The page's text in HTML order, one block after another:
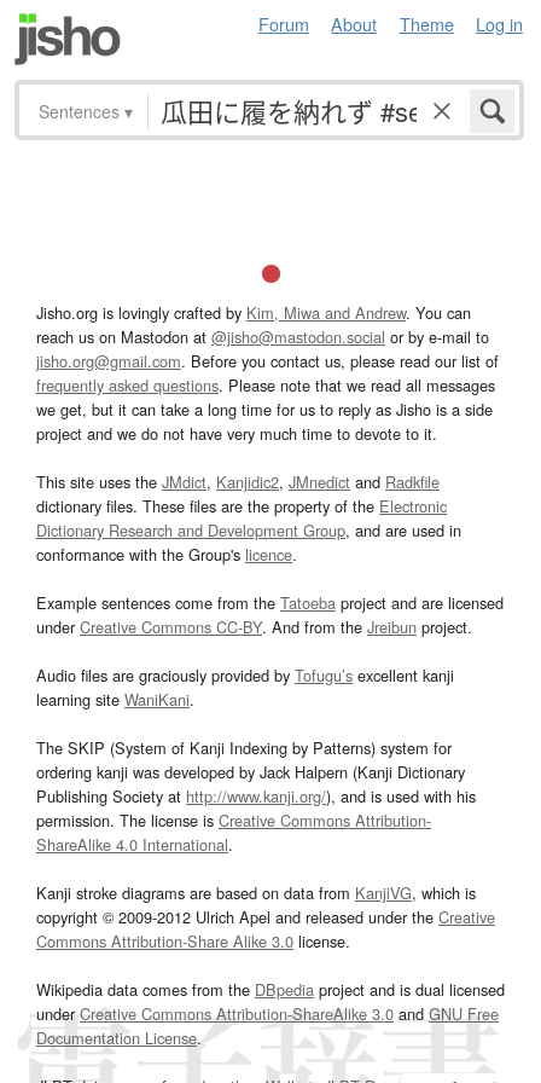
Forum About Theme Log in
Sentences ▾
Jisho.org is lovingly crafted by Kim, Miwa and Andrew. You can
reach us on Mastodon at @jisho@mastodon.social or by e-mail to
jisho.org@gmail.com. Before you contact us, please read our list of
frequently asked questions. Please note that we read all messages
we get, but it can take a long time for us to reply as Jisho is a side
project and we do not have very much time to devote to it.
This site uses the JMdict, Kanjidic2, JMnedict and Radkfile
dictionary files. These files are the property of the Electronic
Dictionary Research and Development Group, and are used in
conformance with the Group's licence.
Example sentences come from the Tatoeba project and are licensed
underCreative Commons CC-BY. And from the Jreibun project.
Audio files are graciously provided by Tofugu’s excellent kanji
learning site WaniKani.
The SKIP (System of Kanji Indexing by Patterns) system for
ordering kanji was developed by Jack Halpern (Kanji Dictionary
Publishing Society at http://www.kanji.org/), and is used with his
permission. The license is Creative Commons Attribution-
ShareAlike 4.0 International.
Kanji stroke diagrams are based on data from KanjiVG, which is
copyright © 2009-2012 Ulrich Apel and released under the Creative
Commons Attribution-Share Alike 3.0 license.
Wikipedia data comes from the DBpedia project and is dual licensed
underCreative Commons Attribution-ShareAlike 3.0and GNU Free
Documentation License.